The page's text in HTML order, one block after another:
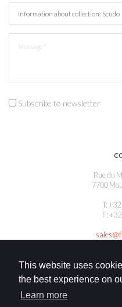
This website uses
the best experience on
Learn more
Subscribe to newsletter
Rue du
7700
T:
F: